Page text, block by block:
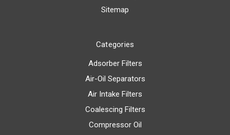
Sitemap
Categories
Adsorber Filters
Air-Oil Separators
Air Intake Filters
Coalescing Filters
Compressor Oil